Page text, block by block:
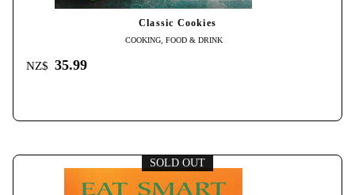
Classic Cookies
COOKING, FOOD & DRINK
NZ$ 35.99
SOLD OUT